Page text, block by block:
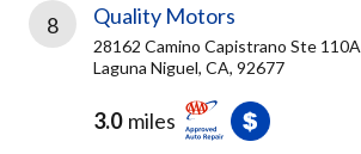
8 Quality Motors
28162 Camino Capistrano Ste 110A
Laguna Niguel, CA, 92677
3.0 miles